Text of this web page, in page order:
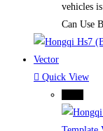
vehicles
Can Use
Quick View